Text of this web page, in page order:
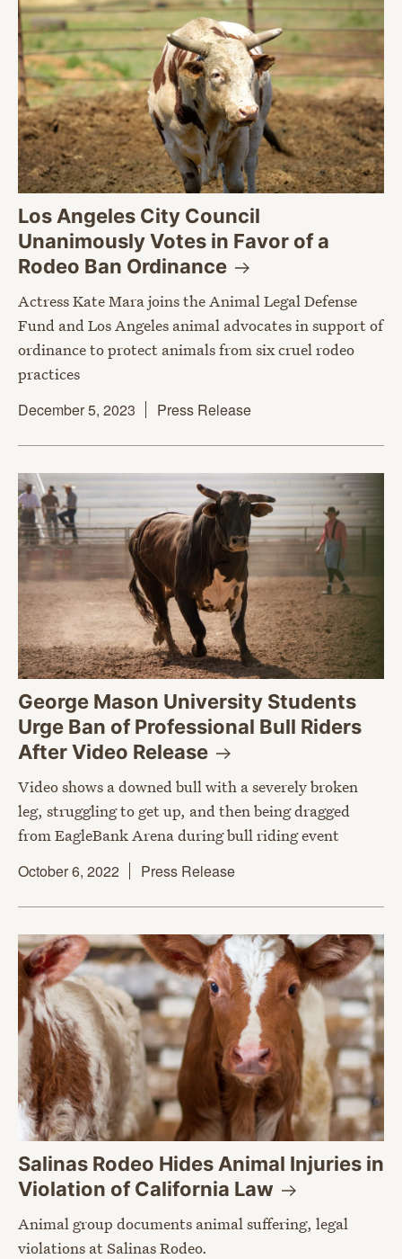
Los Angeles City Council
Unanimously Votes in Favor of a
Rodeo Ban Ordinance
Actress Kate Mara joins the Animal Legal Defense
Fund and Los Angeles animal advocates in support of
ordinance to protect animals from six cruel rodeo
practices
December 5, 2023
Press Release
George Mason University Students
Urge Ban of Professional Bull Riders
After Video Release
Video shows a downed bull with a severely broken
leg, struggling to get up, and then being dragged
from EagleBank Arena during bull riding event
October 6, 2022
Press Release
Salinas Rodeo Hides Animal Injuries in
Violation of California Law
Animal group documents animal suffering, legal
violations at Salinas Rodeo.